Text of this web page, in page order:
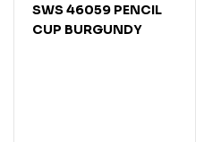
SWS 46059 PENCIL
CUP BURGUNDY